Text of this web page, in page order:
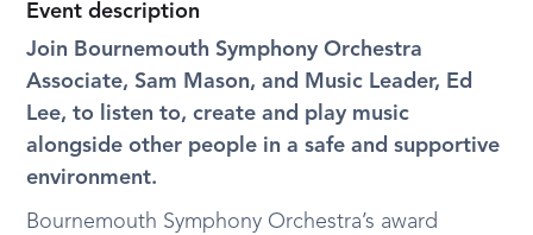
Event description
Join Bournemouth Symphony Orchestra
Associate, Sam Mason, and Music Leader, Ed
Lee, to listen to, create and play music
alongside other people in a safe and supportive
environment.
Bournemouth Symphony Orchestra’s award